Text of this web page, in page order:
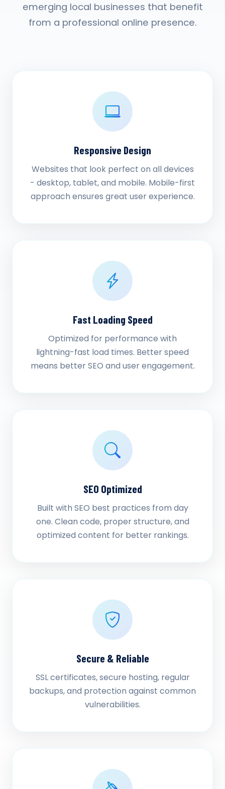
emerging local businesses that benefit
from a professional online presence.
Responsive Design
Websites that look perfect on all devices
- desktop, tablet, and mobile. Mobile-first
approach ensures great user experience.
Fast Loading Speed
Optimized for performance with
lightning-fast load times. Better speed
means better SEO and user engagement.
SEO Optimized
Built with SEO best practices from day
one. Clean code, proper structure, and
optimized content for better rankings.
Secure & Reliable
SSL certificates, secure hosting, regular
backups, and protection against common
vulnerabilities.